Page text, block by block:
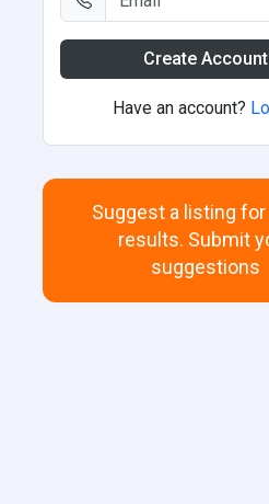
Create Account
Have an account?
Suggest a listing
results. Submit
suggestions